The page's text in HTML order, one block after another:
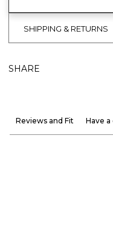
SHIPPING & RETURNS
SHARE
Reviews and Fit Have